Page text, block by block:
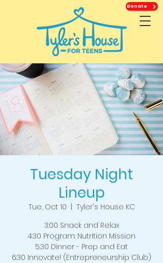
Donate
Tuesday Night
Lineup
Tue, Oct 10
Tyler's House KC
3:00 Snack and Relax
4:30 Program: Nutrition Mission
5:30 Dinner - Prep and Eat
6:30 Innovate! (Entrepreneurship Club)